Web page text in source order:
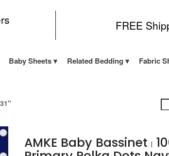
FREE
Baby Sheets Related Bedding Fabric
AMKE Baby Bassinet|